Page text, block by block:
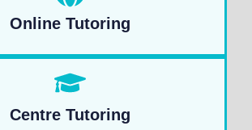
Online Tutoring
Centre Tutoring